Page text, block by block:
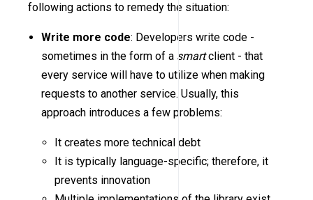
following actions to remedy the situation:
Write more code: Developers write code -
sometimes in the form of a smartclient - that
every service will have to utilize when making
requests to another service. Usually, this
approach introduces a few problems:
It creates more technical debt
It is typically language-specific; therefore, it
prevents innovation